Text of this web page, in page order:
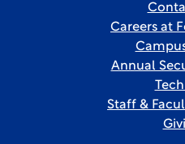
Careers at
Annual
Staff &